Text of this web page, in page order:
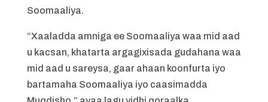
Soomaaliya.
“Xaaladda amniga ee Soomaaliya waa mid aad
u kacsan, khatarta argagixisada gudahana waa
mid aad u sareysa, gaar ahaan koonfurta iyo
bartamaha Soomaaliya iyo caasimadda